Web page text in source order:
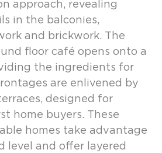
approach, revealing
in the balconies,
and brickwork. The
floor café opens onto a
the ingredients for
are enlivened by
designed for
home buyers. These
homes take advantage
level and offer layered